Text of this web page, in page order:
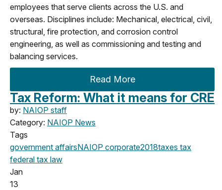
employees that serve clients across the U.S. and
overseas. Disciplines include: Mechanical, electrical, civil,
structural, fire protection, and corrosion control
engineering, as well as commissioning and testing and
balancing services.
Read More
Tax Reform: What it means for CRE
by: NAIOP staff
Category: NAIOP News
Tags
government affairsNAIOP corporate2018taxes tax
federal tax law
Jan
13